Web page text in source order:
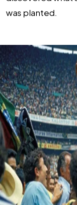
was planted.